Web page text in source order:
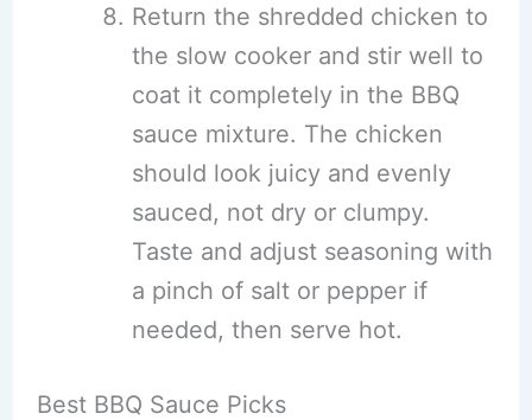
Return the shredded chicken to
the slow cooker and stir well to
coat it completely in the BBQ
sauce mixture. The chicken
should look juicy and evenly
sauced, not dry or clumpy.
Taste and adjust seasoning with
a pinch of salt or pepper if
needed, then serve hot.
Best BBQ Sauce Picks